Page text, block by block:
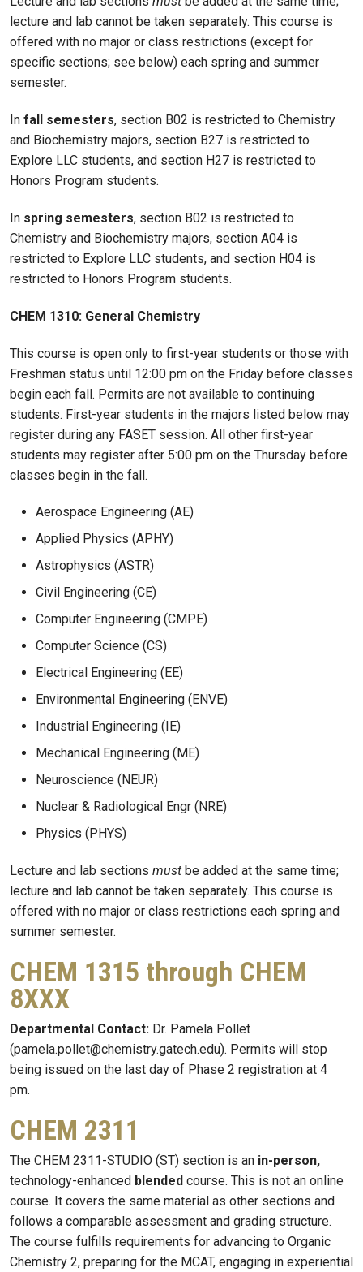
lecture and lab cannot be taken separately. This course is
offered with no major or class restrictions (except for
specific sections; see below) each spring and summer
semester.
In fall semesters, section B02 is restricted to Chemistry
and Biochemistry majors, section B27 is restricted to
Explore LLC students, and section H27 is restricted to
Honors Program students.
In spring semesters, section B02 is restricted to
Chemistry and Biochemistry majors, section A04 is
restricted to Explore LLC students, and section H04 is
restricted to Honors Program students.
CHEM 1310: General Chemistry
This course is open only to first-year students or those with
Freshman status until 12:00 pm on the Friday before classes
begin each fall. Permits are not available to continuing
students. First-year students in the majors listed below may
register during any FASET session. All other first-year
students may register after 5:00 pm on the Thursday before
classes begin in the fall.
Aerospace Engineering (AE)
Applied Physics (APHY)
Astrophysics (ASTR)
Civil Engineering (CE)
Computer Engineering (CMPE)
Computer Science (CS)
Electrical Engineering (EE)
Environmental Engineering (ENVE)
Industrial Engineering (IE)
Mechanical Engineering (ME)
Neuroscience (NEUR)
Nuclear & Radiological Engr (NRE)
Physics (PHYS)
Lecture and lab sections must be added at the same time;
lecture and lab cannot be taken separately. This course is
offered with no major or class restrictions each spring and
summer semester.
CHEM 1315 through CHEM
8XXX
Departmental Contact: Dr. Pamela Pollet
(pamela.pollet@chemistry.gatech.edu). Permits will stop
being issued on the last day of Phase 2 registration at 4
pm.
CHEM 2311
The CHEM 2311-STUDIO (ST) section is an in-person,
technology-enhanced blended course. This is not an online
course. It covers the same material as other sections and
follows a comparable assessment and grading structure.
The course fulfills requirements for advancing to Organic
Chemistry 2, preparing for the MCAT, engaging in experiential